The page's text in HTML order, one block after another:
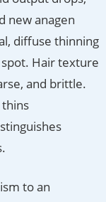
new anagen
diffuse thinning
Hair texture
and brittle.
to an